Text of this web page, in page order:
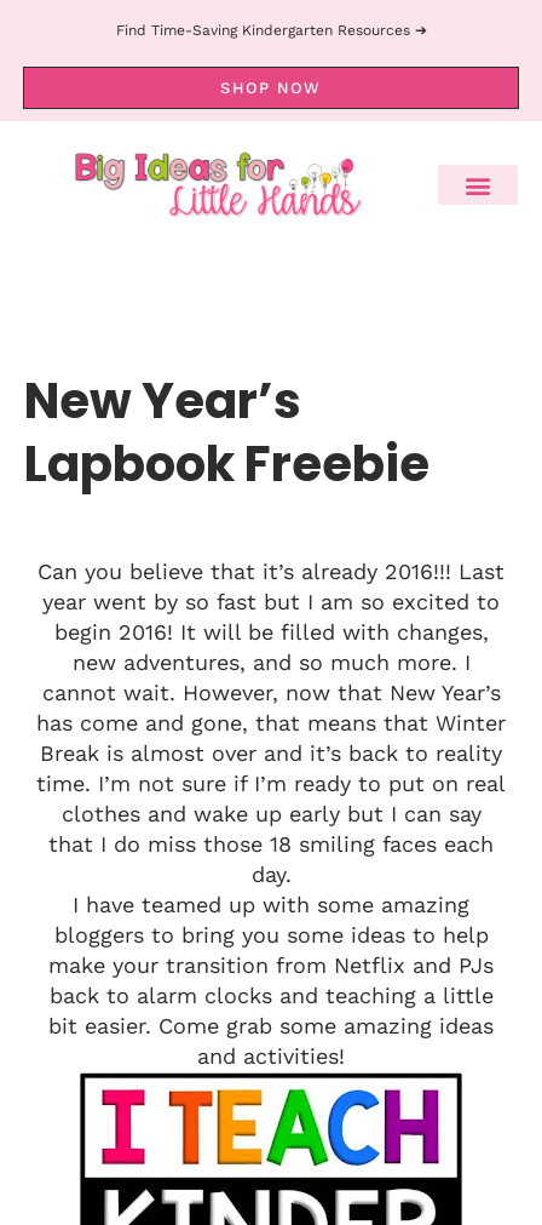
Find Time-Saving Kindergarten Resources ➔
SHOP NOW
New Year’s
Lapbook Freebie
Can you believe that it’s already 2016!!! Last
year went by so fast but I am so excited to
begin 2016! It will be filled with changes,
new adventures, and so much more. I
cannot wait. However, now that New Year’s
has come and gone, that means that Winter
Break is almost over and it’s back to reality
time. I’m not sure if I’m ready to put on real
clothes and wake up early but I can say
that I do miss those 18 smiling faces each
day.
I have teamed up with some amazing
bloggers to bring you some ideas to help
make your transition from Netflix and PJs
back to alarm clocks and teaching a little
bit easier. Come grab some amazing ideas
and activities!